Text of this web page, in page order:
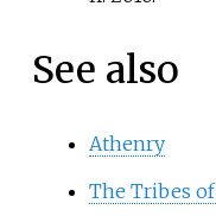
See also
Athenry
The Tribes of